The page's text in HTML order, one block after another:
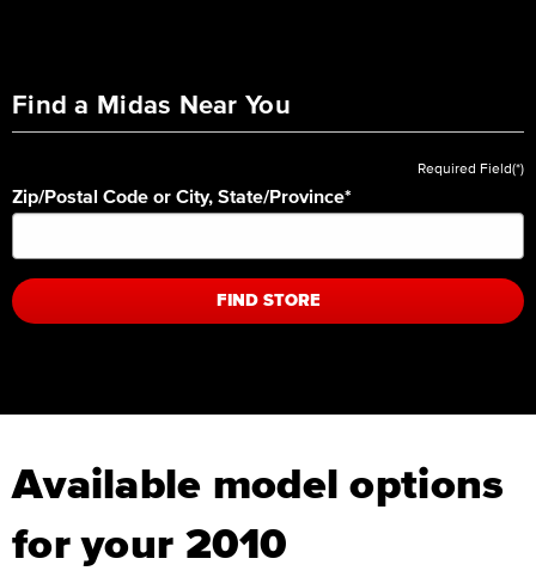
Find a Midas Near You
Required Field(*)
Zip/Postal Code or City, State/Province*
FIND STORE
Available model options
for your 2010